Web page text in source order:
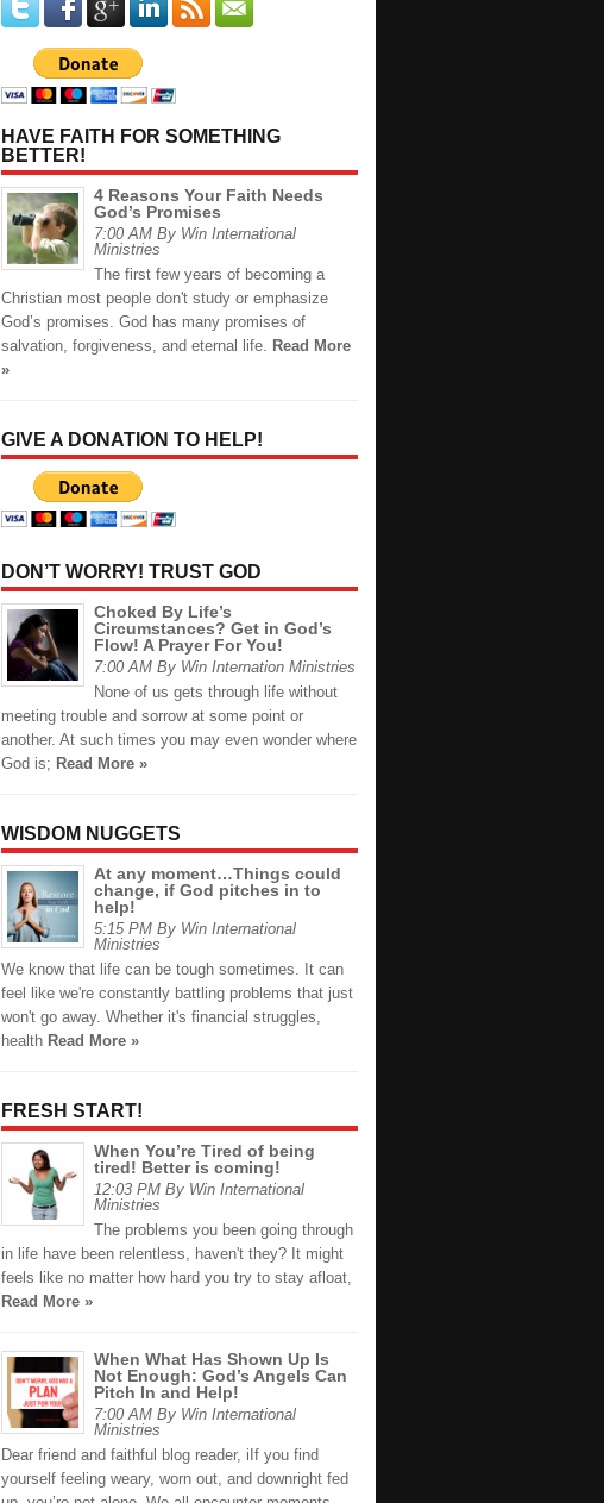
HAVE FAITH FOR SOMETHING
BETTER!
4 Reasons Your Faith Needs
God’s Promises
7:00 AM By Win International
Ministries
The first few years of becoming a
Christian most people don't study or emphasize
God’s promises. God has many promises of
salvation, forgiveness, and eternal life.
Read More
»
GIVE A DONATION TO HELP!
DON’T WORRY! TRUST GOD
Choked By Life’s
Circumstances? Get in God’s
Flow! A Prayer For You!
7:00 AM By Win Internation Ministries
None of us gets through life without
meeting trouble and sorrow at some point or
another. At such times you may even wonder where
God is; Read More »
WISDOM NUGGETS
At any moment…Things could
change, if God pitches in to
help!
5:15 PM By Win International
Ministries
We know that life can be tough sometimes. It can
feel like we're constantly battling problems that just
won't go away. Whether it's financial struggles,
health Read More »
FRESH START!
When You’re Tired of being
tired! Better is coming!
12:03 PM By Win International
Ministries
The problems you been going through
in life have been relentless, haven't they? It might
feels like no matter how hard you try to stay afloat,
Read More »
When What Has Shown Up Is
Not Enough: God’s Angels Can
Pitch In and Help!
7:00 AM By Win International
Ministries
Dear friend and faithful blog reader, iIf you find
yourself feeling weary, worn out, and downright fed